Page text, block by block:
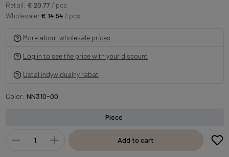
Retail: € 20.77 / pcs
Wholesale: € 14.54 / pcs
More about wholesale prices
Log in to see the price with your discount
Ustal indywidualny rabat
Color: NN310-00
Piece
Add to cart